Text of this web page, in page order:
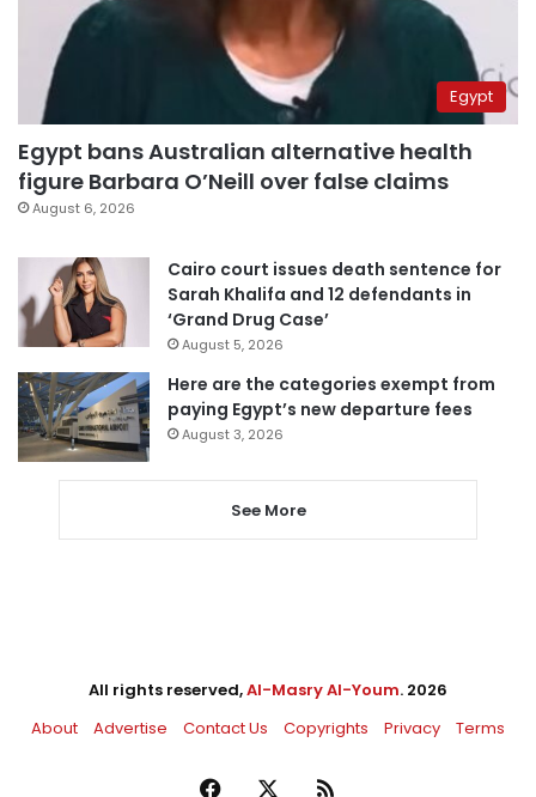
Egypt
Egypt bans Australian alternative health
figure Barbara O’Neill over false claims
August 6, 2026
Cairo court issues death sentence for
Sarah Khalifa and 12 defendants in
‘Grand Drug Case’
August 5, 2026
Here are the categories exempt from
paying Egypt’s new departure fees
August 3, 2026
See More
All rights reserved,Al-Masry Al-Youm. 2026
About
Advertise Contact Us Copyrights Privacy Terms
Facebook RSS